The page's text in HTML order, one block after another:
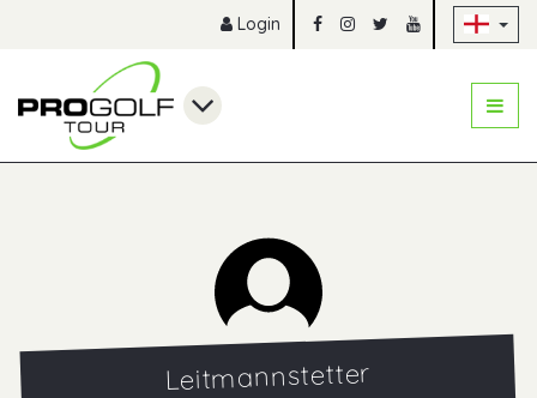
Login
Leitmannstetter